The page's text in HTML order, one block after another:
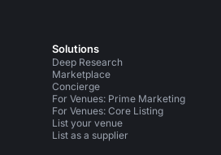
on Instagram
Solutions
Deep Research
Marketplace
Concierge
For Venues: Prime Marketing
For Venues: Core Listing
List your venue
List as a supplier